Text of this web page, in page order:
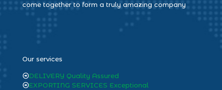
come together to form a truly amazing company
Our services
DELIVERY Quality Assured
EXPORTING SERVICES Exceptional